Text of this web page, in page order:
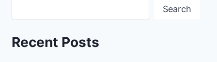
Search
Recent Posts